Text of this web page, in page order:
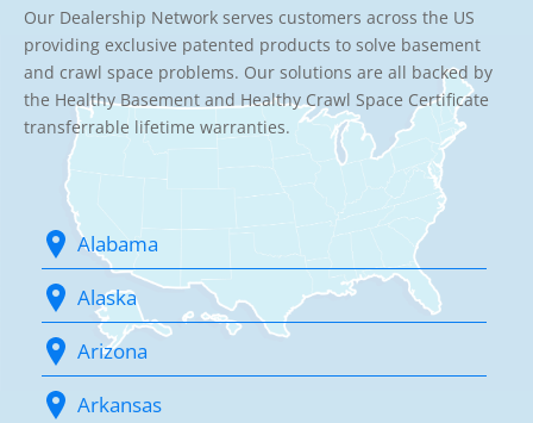
Our Dealership Network serves customers across the US
providing exclusive patented products to solve basement
and crawl space problems. Our solutions are all backed by
the Healthy Basement and Healthy Crawl Space Certificate
transferrable lifetime warranties.
Alabama
Alaska
Arizona
Arkansas